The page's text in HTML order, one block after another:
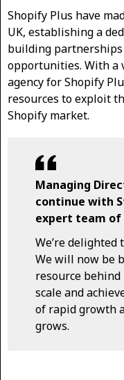
Shopify Plus have
UK, establishing a
building
opportunities. With a
agency for Shopify
resources to exploit
Shopify market.
Managing
continue with
expert team of
We’re delighted
We will now be
resource
scale and
of rapid growth
grows.